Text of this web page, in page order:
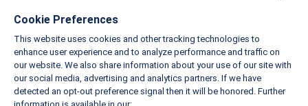
Cookie Preferences
This website uses cookies and other tracking technologies to
enhance user experience and to analyze performance and traffic on
our website. We also share information about your use of our site with
our social media, advertising and analytics partners. If we have
detected an opt-out preference signal then it will be honored. Further